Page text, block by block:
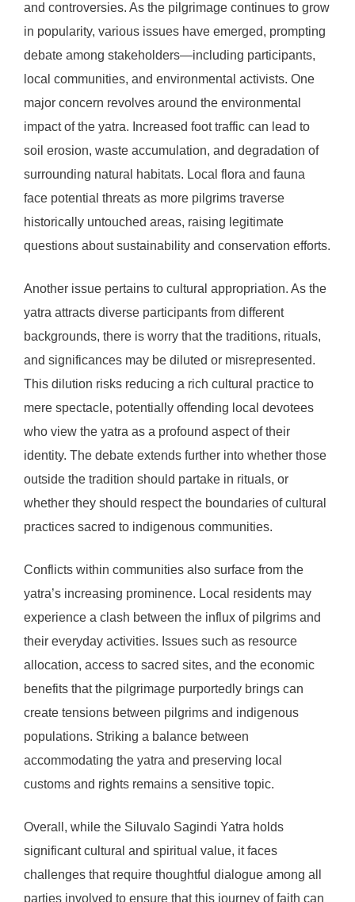
and controversies. As the pilgrimage continues to grow
in popularity, various issues have emerged, prompting
debate among stakeholders—including participants,
local communities, and environmental activists. One
major concern revolves around the environmental
impact of the yatra. Increased foot traffic can lead to
soil erosion, waste accumulation, and degradation of
surrounding natural habitats. Local flora and fauna
face potential threats as more pilgrims traverse
historically untouched areas, raising legitimate
questions about sustainability and conservation efforts.
Another issue pertains to cultural appropriation. As the
yatra attracts diverse participants from different
backgrounds, there is worry that the traditions, rituals,
and significances may be diluted or misrepresented.
This dilution risks reducing a rich cultural practice to
mere spectacle, potentially offending local devotees
who view the yatra as a profound aspect of their
identity. The debate extends further into whether those
outside the tradition should partake in rituals, or
whether they should respect the boundaries of cultural
practices sacred to indigenous communities.
Conflicts within communities also surface from the
yatra’s increasing prominence. Local residents may
experience a clash between the influx of pilgrims and
their everyday activities. Issues such as resource
allocation, access to sacred sites, and the economic
benefits that the pilgrimage purportedly brings can
create tensions between pilgrims and indigenous
populations. Striking a balance between
accommodating the yatra and preserving local
customs and rights remains a sensitive topic.
Overall, while the Siluvalo Sagindi Yatra holds
significant cultural and spiritual value, it faces
challenges that require thoughtful dialogue among all
parties involved to ensure that this journey of faith can